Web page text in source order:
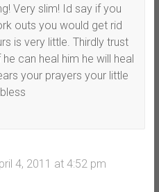
Very slim! Id say if you
outs you would get rid
is very little. Thirdly trust
can heal him he will heal
your prayers your little
4, 2011 at 4:52 pm